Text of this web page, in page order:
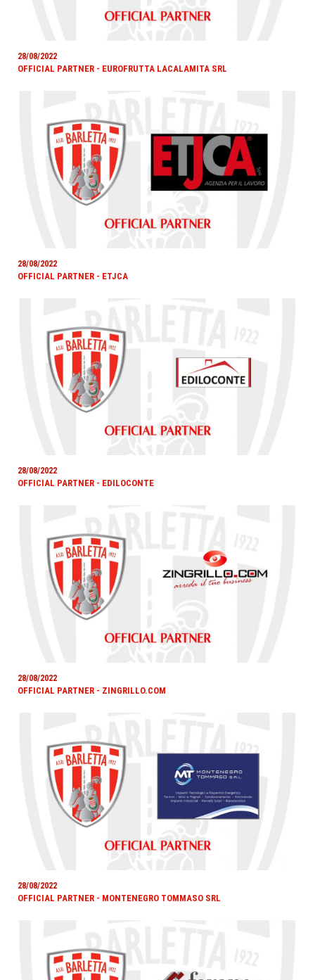
28/08/2022
OFFICIAL PARTNER - EUROFRUTTA LACALAMITA SRL
28/08/2022
OFFICIAL PARTNER - ETJCA
28/08/2022
OFFICIAL PARTNER - EDILOCONTE
28/08/2022
OFFICIAL PARTNER - ZINGRILLO.COM
28/08/2022
OFFICIAL PARTNER - MONTENEGRO TOMMASO SRL